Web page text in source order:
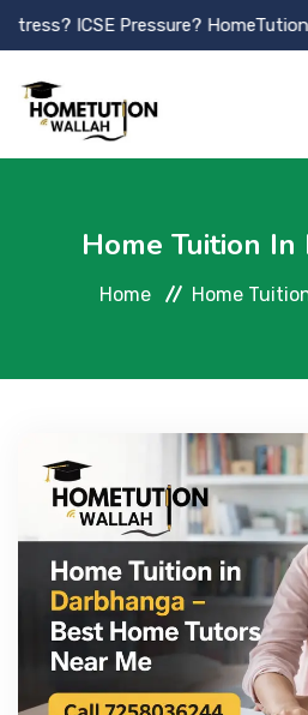
Pressure? HomeTution wallah
ABOUT
TUTOR REGISTRATION
GALLLERY
TUTOR JOBS
CONTACT
Home Tuition In
Home Home